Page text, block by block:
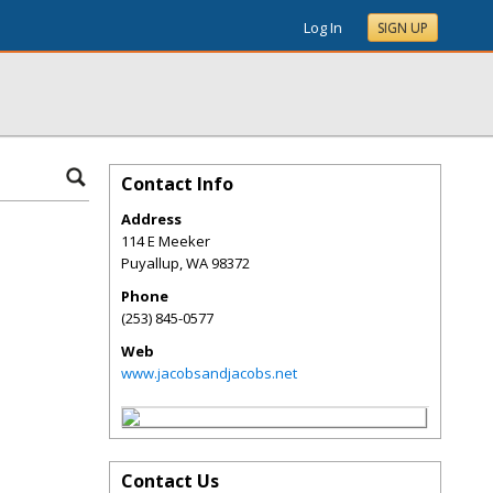
Log In SIGN UP
Contact Info
Address
114 E Meeker
Puyallup,WA98372
Phone
(253) 845-0577
Web
www.jacobsandjacobs.net
Contact Us